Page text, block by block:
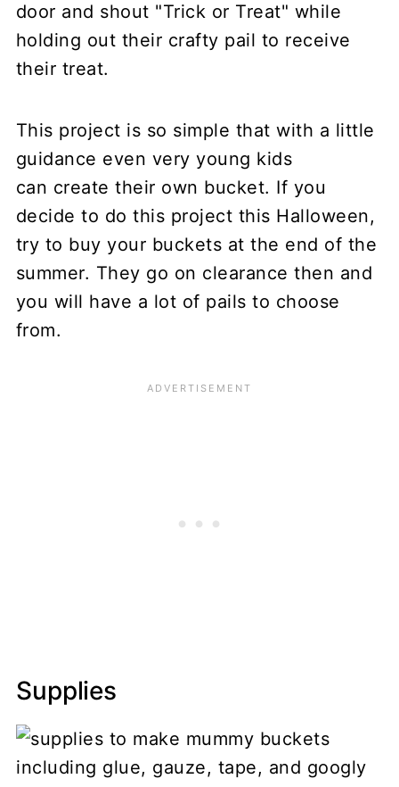
door and shout "Trick or Treat" while
holding out their crafty pail to receive
their treat.
This project is so simple that with a little
guidance even very young kids
can create their own bucket. If you
decide to do this project this Halloween,
try to buy your buckets at the end of the
summer. They go on clearance then and
you will have a lot of pails to choose
from.
Supplies